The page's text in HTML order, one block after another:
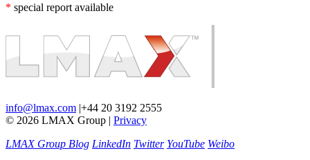
* special report available
info@lmax.com |+44 20 3192 2555
© 2026 LMAX Group | Privacy
LMAX Group Blog LinkedIn Twitter YouTube Weibo